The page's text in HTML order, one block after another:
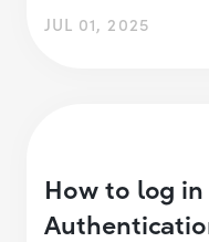
JUL 01, 2025
How to log